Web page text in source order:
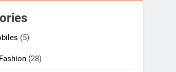
(5)
(28)